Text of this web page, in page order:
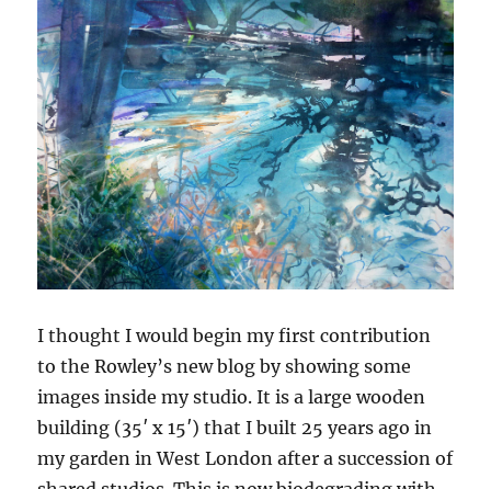
I thought I would begin my first contribution
to the Rowley’s new blog by showing some
images inside my studio. It is a large wooden
building (35′ x 15′) that I built 25 years ago in
my garden in West London after a succession of